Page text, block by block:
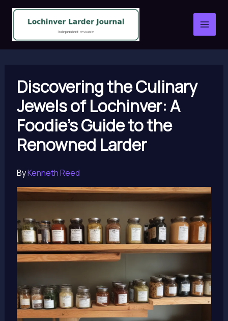
Skip
content
Discovering the Culinary
Jewels of Lochinver: A
Foodie’s Guide to the
Renowned Larder
ByKenneth Reed